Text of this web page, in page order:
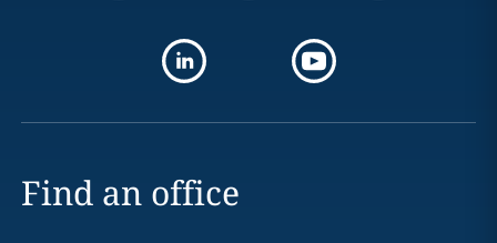
Find an office